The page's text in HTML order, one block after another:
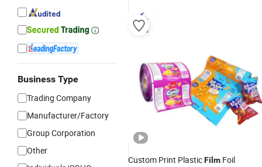
Business Type
Trading Company
Manufacturer/Factory
Group Corporation
Other
Custom Print PlasticFilm Foil